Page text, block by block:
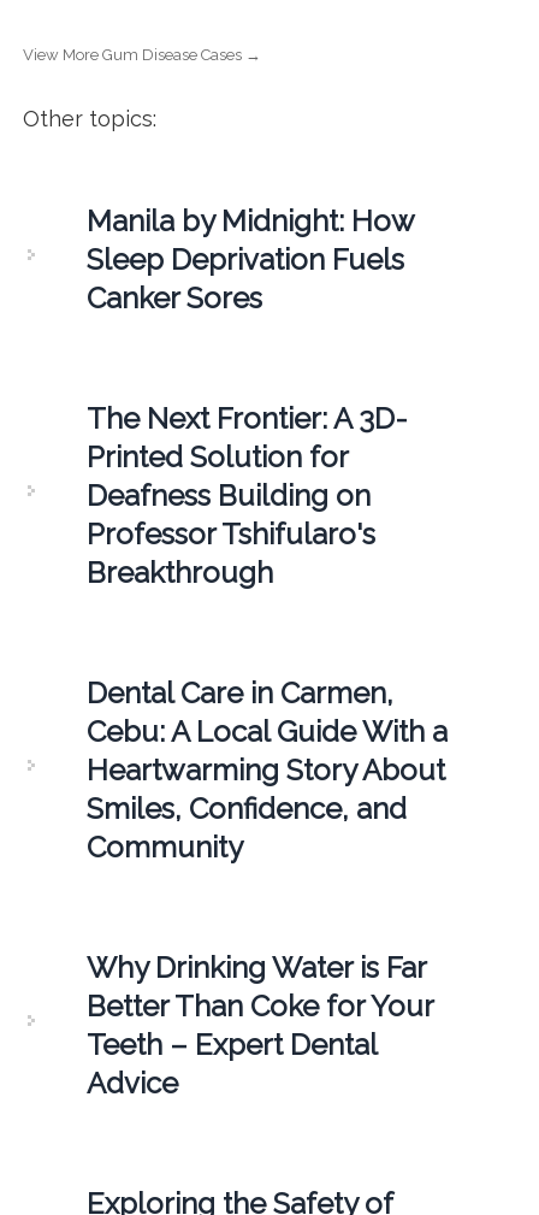
View More Gum Disease Cases →
Other topics:
Manila by Midnight: How
Sleep Deprivation Fuels
Canker Sores
The Next Frontier: A 3D-
Printed Solution for
Deafness Building on
Professor Tshifularo's
Breakthrough
Dental Care in Carmen,
Cebu: A Local Guide With a
Heartwarming Story About
Smiles, Confidence, and
Community
Why Drinking Water is Far
Better Than Coke for Your
Teeth – Expert Dental
Advice
Exploring the Safety of